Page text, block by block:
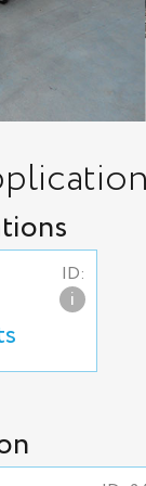
ID:
i